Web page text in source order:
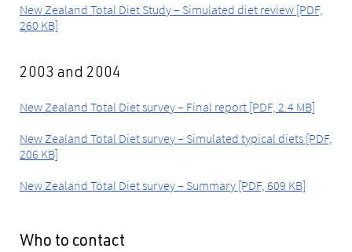
New Zealand Total Diet Study – Simulated diet review [PDF,
260 KB]
2003 and 2004
New Zealand Total Diet survey – Final report [PDF, 2.4 MB]
New Zealand Total Diet survey – Simulated typical diets [PDF,
206 KB]
New Zealand Total Diet survey – Summary [PDF, 609 KB]
Who to contact